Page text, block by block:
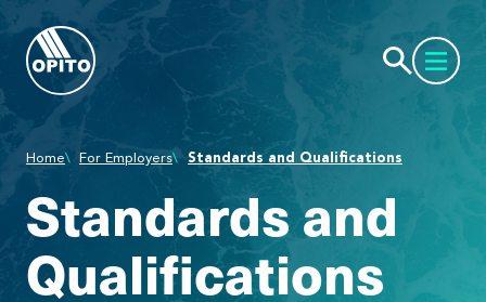
Home For Employers Standards and Qualifications
Standards and
Qualifications